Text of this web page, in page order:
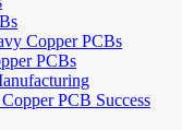
Copper PCBs
PCBs
PCB Success